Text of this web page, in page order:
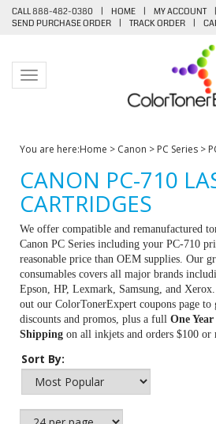
CALL 888-482-0380 | HOME | MY ACCOUNT |
SEND PURCHASE ORDER
| TRACK ORDER |
Toggle navigation
You are here:Home > Canon > PC Series >
CANON PC-710
CARTRIDGES
We offer compatible and remanufactured
Canon PC Series including your PC-710
reasonable price than OEM supplies. Our
consumables covers all major brands
Epson, HP, Lexmark, Samsung, and
out our ColorTonerExpert coupons page to
discounts and promos, plus a full One
Shipping on all inkjets and orders $100 or
Sort By: